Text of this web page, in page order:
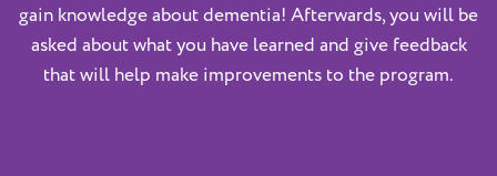
gain knowledge about dementia! Afterwards, you will be
asked about what you have learned and give feedback
that will help make improvements to the program.